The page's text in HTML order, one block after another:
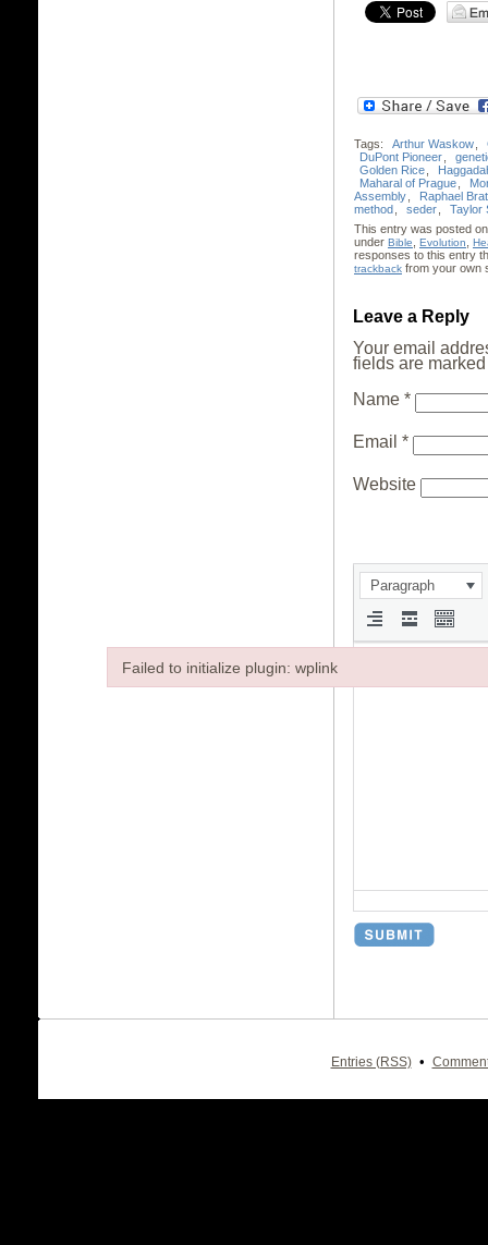
Tags: Arthur Waskow
DuPont Pioneer
Golden Rice
Maharal of Prague
Assembly
Raphael
method
seder
Taylor
This entry was posted
under Bible Evolution
responses to this entry
trackback from your own
Leave a Reply
Your email
fields are
Name *
Email *
Website
Paragraph
Entries (RSS) •
Failed to initialize plugin: wplink
Failed to initialize plugin: wplink